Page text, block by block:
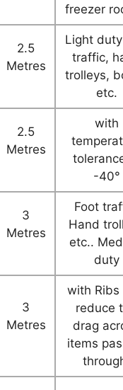
freezer
2.5
Metres
Light
traffic,
trolleys,
etc.
2.5
Metres
with
-40°
3
Metres
Foot
Hand
etc..
duty
3
Metres
with Ribs
reduce
drag
items